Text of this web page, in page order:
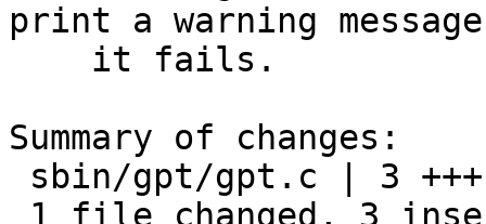
print a warning message
Summary of changes: